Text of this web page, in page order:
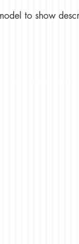
to show